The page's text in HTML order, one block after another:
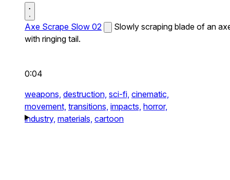
Axe Scrape Slow 02
Slowly scraping blade of an
with ringing tail.
0:04
weapons, destruction, sci-fi, cinematic,
movement, transitions, impacts, horror,
industry, materials, cartoon